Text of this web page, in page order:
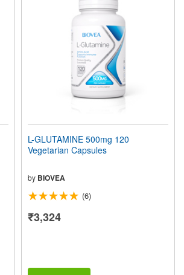
L-GLUTAMINE 500mg 120
Vegetarian Capsules
by BIOVEA
(6)
₹3,324